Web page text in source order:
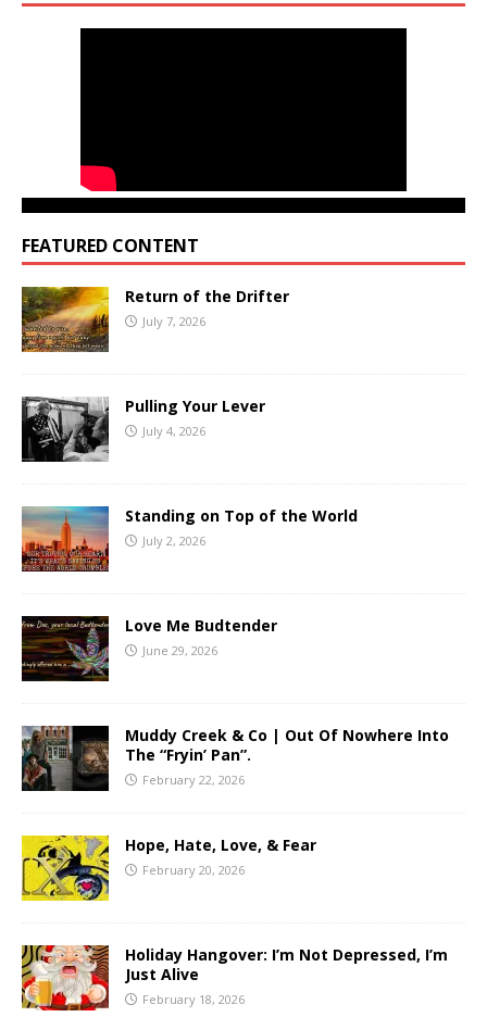
FEATURED CONTENT
Return of the Drifter
July 7, 2026
Pulling Your Lever
July 4, 2026
Standing on Top of the World
July 2, 2026
Love Me Budtender
June 29, 2026
Muddy Creek & Co | Out Of Nowhere Into
The “Fryin’ Pan”.
February 22, 2026
Hope, Hate, Love, & Fear
February 20, 2026
Holiday Hangover: I’m Not Depressed, I’m
Just Alive
February 18, 2026